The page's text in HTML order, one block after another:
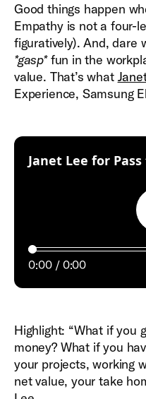
Good things happen
Empathy is not a four-
figuratively). And, dare
*gasp*fun in the
value. That’s what
Experience, Samsung
Janet Lee for
0:00 0:00
Highlight: “What if you
money? What if you
your projects, working
net value, your take